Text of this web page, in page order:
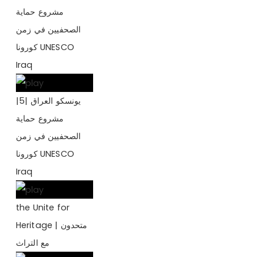
مشروع حماية
الصحفيين في زمن
كورونا UNESCO
Iraq
يونسكو العراق |5|
مشروع حماية
الصحفيين في زمن
كورونا UNESCO
Iraq
the Unite for
Heritage | متحدون
مع التراث